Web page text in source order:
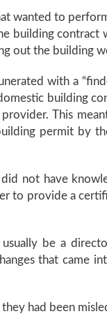
wanted to
building contract
out the building
with a
building
This
permit by
not have
to provide a
be a
that came
had been